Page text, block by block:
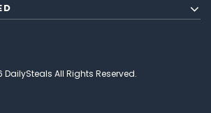
DailySteals All Rights Reserved.